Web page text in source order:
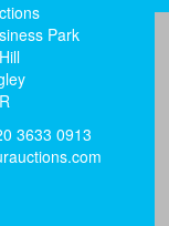
Park
3633 0913